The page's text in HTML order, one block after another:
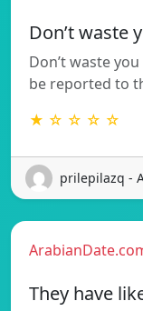
Don’t waste
Don’t waste
be reported to
★ ☆ ☆ ☆ ☆
prilepilazq -
They have